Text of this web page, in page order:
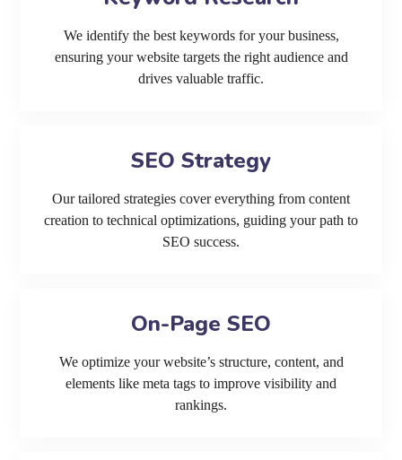
We identify the best keywords for your business,
ensuring your website targets the right audience and
drives valuable traffic.
SEO Strategy
Our tailored strategies cover everything from content
creation to technical optimizations, guiding your path to
SEO success.
On-Page SEO
We optimize your website’s structure, content, and
elements like meta tags to improve visibility and
rankings.